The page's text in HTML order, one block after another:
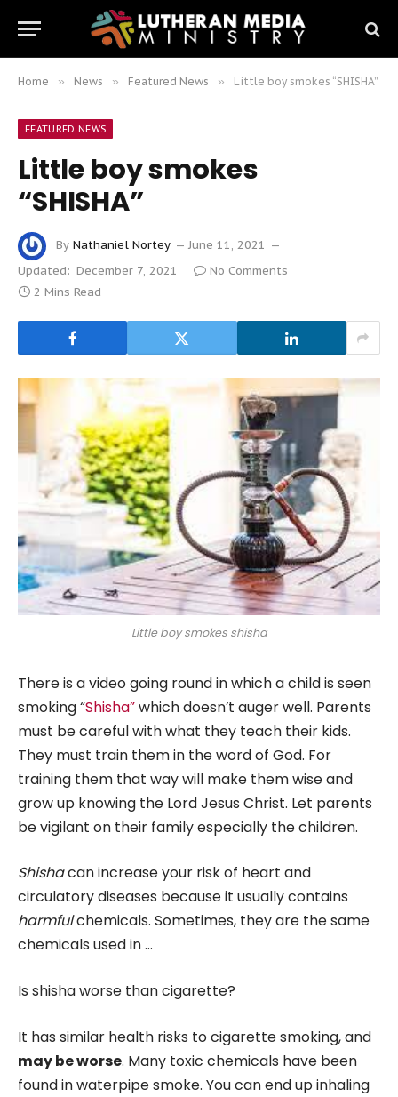
Home » News » Featured News » Little boy smokes “SHISHA”
FEATURED NEWS
Little boy smokes
“SHISHA”
By Nathaniel Nortey
June 11, 2021
Updated: December 7, 2021
No Comments
2 Mins Read
Little boy smokes shisha
There is a video going round in which a child is seen
smoking “Shisha”which doesn’t auger well. Parents
must be careful with what they teach their kids.
They must train them in the word of God. For
training them that way will make them wise and
grow up knowing the Lord Jesus Christ. Let parents
be vigilant on their family especially the children.
Shishacan increase your risk of heart and
circulatory diseases because it usually contains
harmfulchemicals. Sometimes, they are the same
chemicals used in …
Is shisha worse than cigarette?
It has similar health risks to cigarette smoking, and
may be worse. Many toxic chemicals have been
found in waterpipe smoke. You can end up inhaling